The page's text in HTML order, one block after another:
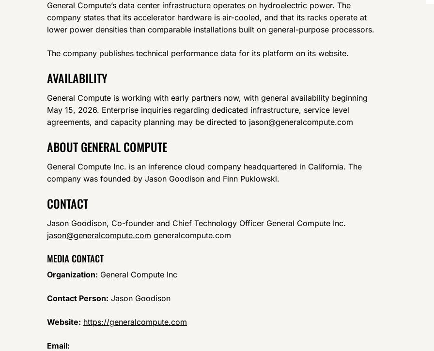
General Compute’s data center infrastructure operates on hydroelectric power. The
company states that its accelerator hardware is air-cooled, and that its racks operate at
lower power densities than comparable installations built on general-purpose processors.
The company publishes technical performance data for its platform on its website.
AVAILABILITY
General Compute is working with early partners now, with general availability beginning
May 15, 2026. Enterprise inquiries regarding dedicated infrastructure, service level
agreements, and capacity planning may be directed to jason@generalcompute.com
ABOUT GENERAL COMPUTE
General Compute Inc. is an inference cloud company headquartered in California. The
company was founded by Jason Goodison and Finn Puklowski.
CONTACT
Jason Goodison, Co-founder and Chief Technology Officer General Compute Inc.
jason@generalcompute.com generalcompute.com
MEDIA CONTACT
Organization: General Compute Inc
Contact Person: Jason Goodison
Website: https://generalcompute.com
Email: